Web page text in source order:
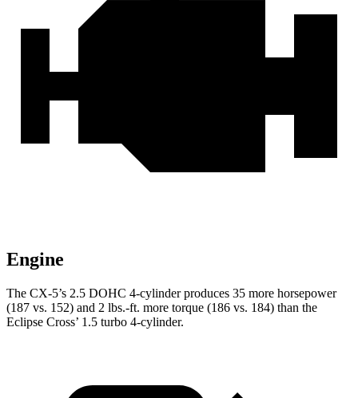
Engine
The CX-5’s 2.5 DOHC 4-cylinder produces 35 more horsepower
(187 vs. 152) and 2 lbs.-ft. more torque (186 vs. 184) than the
Eclipse Cross’ 1.5 turbo 4-cylinder.